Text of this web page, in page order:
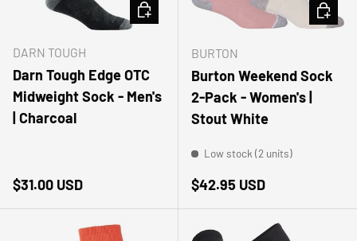
DARN TOUGH
Darn Tough Edge OTC
Midweight Sock - Men's
| Charcoal
Regular price
$31.00 USD
CHOOSE OPTIONS
BURTON
Burton Weekend Sock
2-Pack - Women's |
Stout White
Low stock (2 units)
Regular price
$42.95 USD